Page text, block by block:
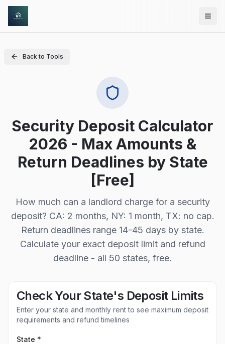
Skip to main content
Back to Tools
Security Deposit Calculator
2026 - Max Amounts &
Return Deadlines by State
[Free]
How much can a landlord charge for a security
deposit? CA: 2 months, NY: 1 month, TX: no cap.
Return deadlines range 14-45 days by state.
Calculate your exact deposit limit and refund
deadline - all 50 states, free.
Check Your State's Deposit Limits
Enter your state and monthly rent to see maximum deposit
requirements and refund timelines
State *